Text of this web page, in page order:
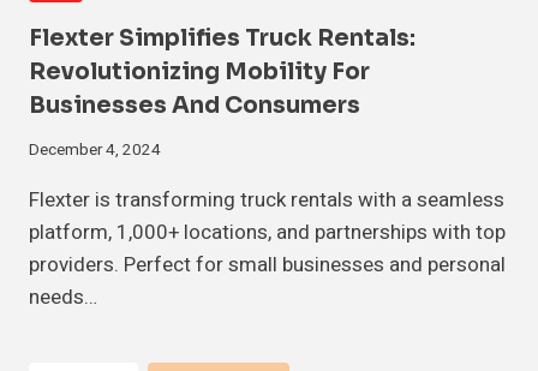
Flexter Simplifies Truck Rentals:
Revolutionizing Mobility For
Businesses And Consumers
December 4, 2024
Flexter is transforming truck rentals with a seamless
platform, 1,000+ locations, and partnerships with top
providers. Perfect for small businesses and personal
needs…